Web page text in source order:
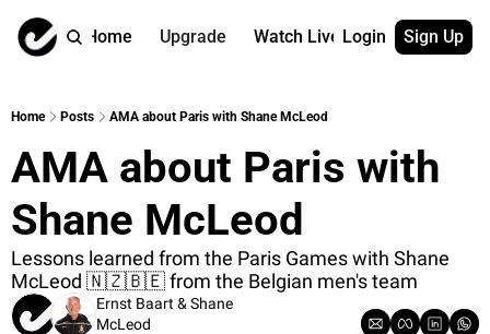
Home Upgrade Watch Live
Watch On
Archive by
Content by
More
Contact us
Got Your
Login Sign Up
Home Posts AMA about Paris with Shane McLeod
AMA about Paris with
Shane McLeod
Lessons learned from the Paris Games with Shane
McLeod 🇳🇿🇧🇪 from the Belgian men's team
Ernst Baart & Shane
McLeod